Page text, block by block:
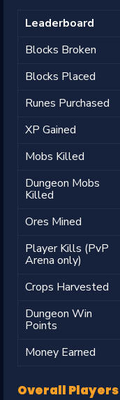
Leaderboard
Blocks Broken
Blocks Placed
Runes Purchased
XP Gained
Mobs Killed
Dungeon Mobs
Killed
Ores Mined
Player Kills (PvP
Arena only)
Crops Harvested
Dungeon Win
Points
Money Earned
Overall Players